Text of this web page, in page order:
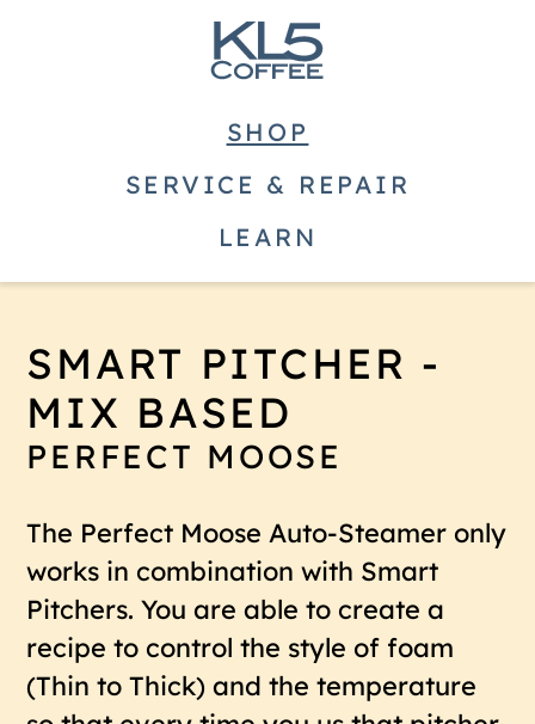
SHOP
SERVICE & REPAIR
LEARN
SMART PITCHER -
MIX BASED
PERFECT MOOSE
The Perfect Moose Auto-Steamer only
works in combination with Smart
Pitchers. You are able to create a
recipe to control the style of foam
(Thin to Thick) and the temperature